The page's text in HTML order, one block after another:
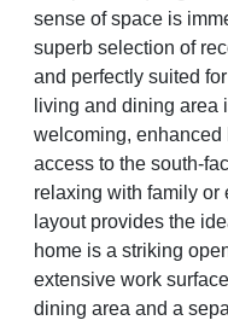
sense of space is
superb selection of
and perfectly suited
living and dining area
welcoming,
access to the south-
relaxing with family or
layout provides the
home is a striking
extensive work
dining area and a